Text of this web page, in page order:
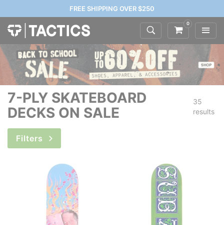
FREE SHIPPING OVER $250
0
7-PLY SKATEBOARD
DECKS ON SALE
35
results
Filters